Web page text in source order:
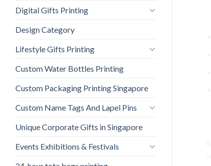
Digital Gifts Printing
Design Category
Lifestyle Gifts Printing
Custom Water Bottles Printing
Custom Packaging Printing Singapore
Custom Name Tags And Lapel Pins
Unique Corporate Gifts in Singapore
Events Exhibitions & Festivals